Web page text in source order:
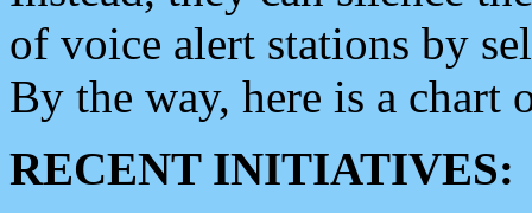
of voice alert stations by
By the way, here is a chart
RECENT INITIATIVES: